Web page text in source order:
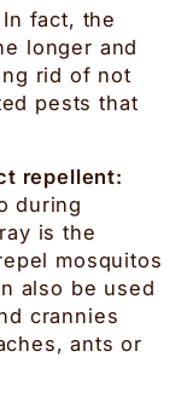
fact, the
longer and
rid of not
pests that
repellent:
during
is the
mosquitos
also be used
crannies
ants or